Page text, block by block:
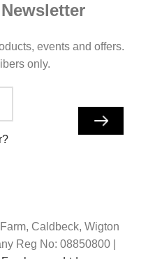
events and offers.
only.
Caldbeck, Wigton
Reg No: 08850800 |